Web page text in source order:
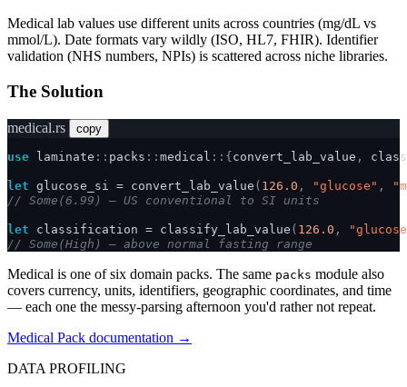
Medical lab values use different units across countries (mg/dL vs
mmol/L). Date formats vary wildly (ISO, HL7, FHIR). Identifier
validation (NHS numbers, NPIs) is scattered across niche libraries.
The Solution
medical.rs copy
use laminate :: packs :: medical ::{convert_lab_value ,
let glucose_si = convert_lab_value ( 126.0 , "glucose" ,
// Some(6.99) — US conventional to SI units
let classification = classify_lab_value ( 126.0 ,
// Some(High) — above normal fasting range
Medical is one of six domain packs. The same packs module also
covers currency, units, identifiers, geographic coordinates, and time
— each one the messy-parsing afternoon you'd rather not repeat.
Medical Pack documentation →
DATA PROFILING